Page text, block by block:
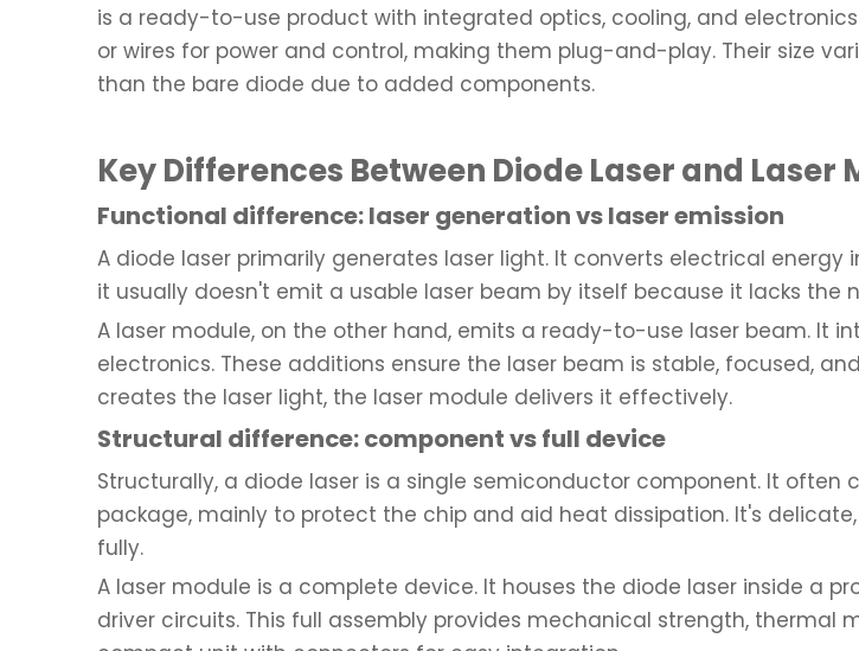
is a ready-to-use product with integrated optics, cooling, and
or wires for power and control, making them plug-and-play. Their size
than the bare diode due to added components.
Key Differences Between Diode Laser and Laser
Functional difference: laser generation vs laser emission
A diode laser primarily generates laser light. It converts electrical
it usually doesn't emit a usable laser beam by itself because it lacks
A laser module, on the other hand, emits a ready-to-use laser beam. It
electronics. These additions ensure the laser beam is stable, focused,
creates the laser light, the laser module delivers it effectively.
Structural difference: component vs full device
Structurally, a diode laser is a single semiconductor component. It
package, mainly to protect the chip and aid heat dissipation. It's
fully.
A laser module is a complete device. It houses the diode laser inside a
driver circuits. This full assembly provides mechanical strength, thermal